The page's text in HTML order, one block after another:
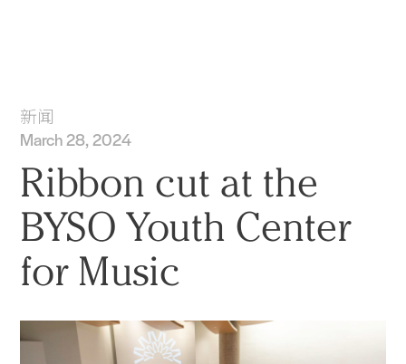
新闻
March 28, 2024
Ribbon cut at the
BYSO Youth Center
for Music